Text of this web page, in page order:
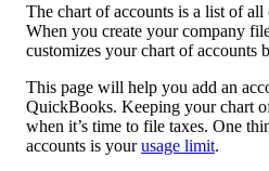
The chart of accounts is a list of
When you create your company
customizes your chart of accounts
This page will help you add an
QuickBooks. Keeping your chart
when it’s time to file taxes. One
accounts is yourusage limit.